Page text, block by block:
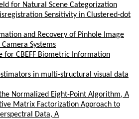
for Natural Scene Categorization
Sensitivity in Clustered-dot
and Recovery of Pinhole Image
Systems
for CBEFF Biometric Information
in multi-structural visual data
Normalized Eight-Point Algorithm, A
Matrix Factorization Approach to
Data, A